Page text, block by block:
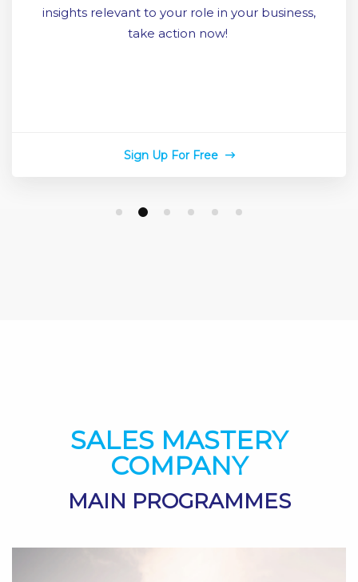
insights relevant to your role in your business,
take action now!
Sign Up For Free
SALES MASTERY
COMPANY
MAIN PROGRAMMES